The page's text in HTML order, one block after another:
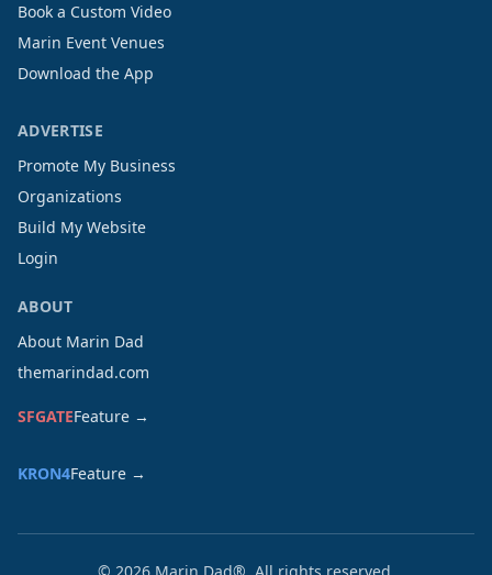
Book a Custom Video
Marin Event Venues
Download the App
ADVERTISE
Promote My Business
Organizations
Build My Website
Login
ABOUT
About Marin Dad
themarindad.com
SFGATEFeature →
KRON4Feature →